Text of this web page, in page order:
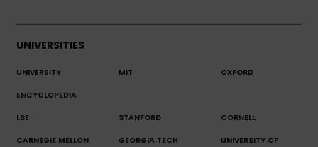
UNIVERSITIES
UNIVERSITY
ENCYCLOPEDIA
MIT OXFORD
LSE STANFORD CORNELL
CARNEGIE MELLON GEORGIA TECH UNIVERSITY OF